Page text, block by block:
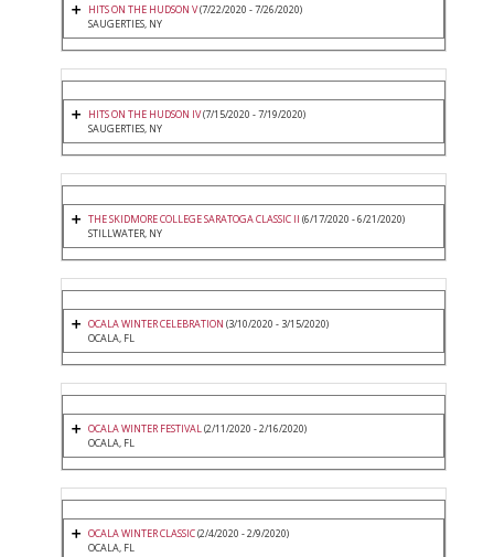
HITS ON THE HUDSON V(7/22/2020 - 7/26/2020)
SAUGERTIES, NY
HITS ON THE HUDSON IV(7/15/2020 - 7/19/2020)
SAUGERTIES, NY
THE SKIDMORE COLLEGE SARATOGA CLASSIC II (6/17/2020 - 6/21/2020)
STILLWATER, NY
OCALA WINTER CELEBRATION (3/10/2020 - 3/15/2020)
OCALA, FL
OCALA WINTER FESTIVAL(2/11/2020 - 2/16/2020)
OCALA, FL
OCALA WINTER CLASSIC(2/4/2020 - 2/9/2020)
OCALA, FL